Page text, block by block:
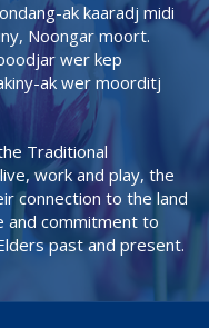
ak kaaradj midi
Noongar moort.
wer kep
ak wer moorditj
Traditional
work and play, the
connection to the land
and commitment to
past and present.